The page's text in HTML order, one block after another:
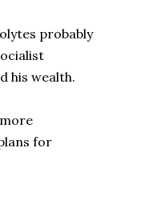
probably
his wealth.
for